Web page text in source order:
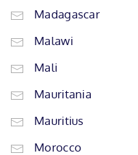
Madagascar
Malawi
Mali
Mauritania
Mauritius
Morocco